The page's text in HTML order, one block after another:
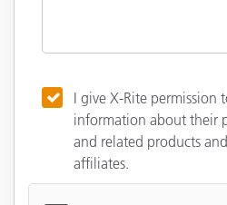
I give X-Rite permission
information about their
and related products
affiliates.